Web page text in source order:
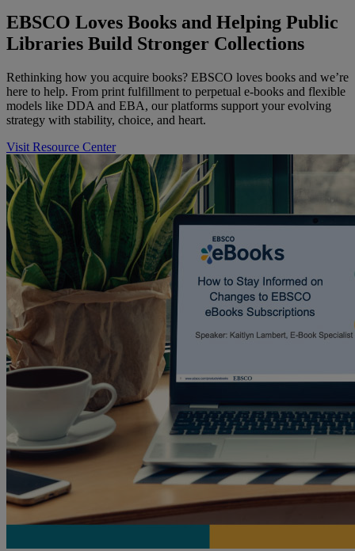
EBSCO Loves Books and Helping Public
Libraries Build Stronger Collections
Rethinking how you acquire books? EBSCO loves books and we’re
here to help. From print fulfillment to perpetual e-books and flexible
models like DDA and EBA, our platforms support your evolving
strategy with stability, choice, and heart.
Visit Resource Center